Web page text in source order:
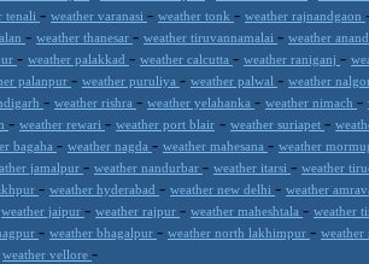
tenali - weather varanasi - weather tonk - weather rajnandgaon
- weather thanesar - weather tiruvannamalai - weather
- weather palakkad - weather calcutta - weather raniganj -
palanpur - weather puruliya - weather palwal - weather
- weather rishra - weather yelahanka - weather nimach -
- weather rewari - weather port blair - weather suriapet -
bagaha - weather nagda - weather mahesana - weather
jamalpur - weather nandurbar - weather itarsi - weather
- weather hyderabad - weather new delhi - weather
weather jaipur - weather rajpur - weather maheshtala - weather
- weather bhagalpur - weather north lakhimpur -
weather vellore -